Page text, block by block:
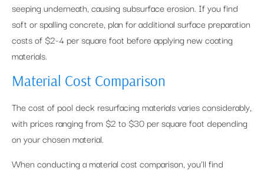
seeping underneath, causing subsurface erosion. If you find
soft or spalling concrete, plan for additional surface preparation
costs of $2-4 per square foot before applying new coating
materials.
Material Cost Comparison
The cost of pool deck resurfacing materials varies considerably,
with prices ranging from $2 to $30 per square foot depending
on your chosen material.
When conducting a material cost comparison, you’ll find